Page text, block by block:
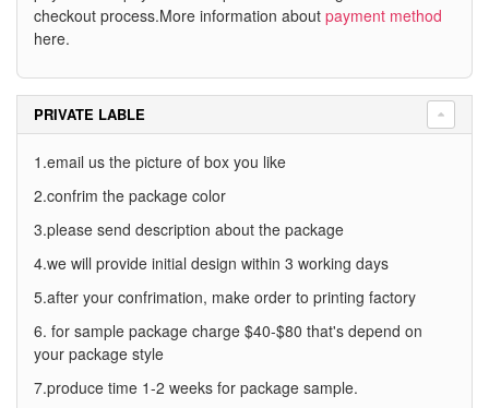
checkout process.More information about payment method
here.
PRIVATE LABLE
1.email us the picture of box you like
2.confrim the package color
3.please send description about the package
4.we will provide initial design within 3 working days
5.after your confrimation, make order to printing factory
6. for sample package charge $40-$80 that's depend on
your package style
7.produce time 1-2 weeks for package sample.